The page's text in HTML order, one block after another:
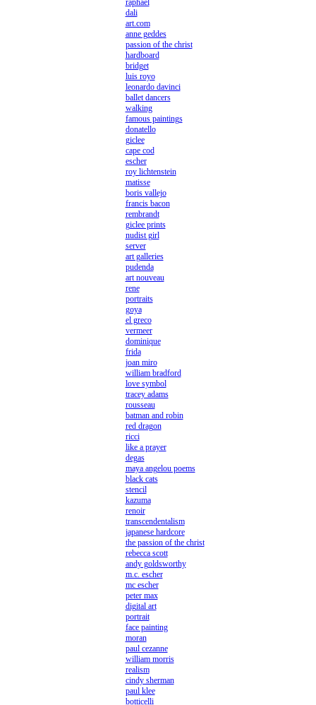
raphael
dali
art.com
anne geddes
passion of the christ
hardboard
bridget
luis royo
leonardo davinci
ballet dancers
walking
famous paintings
donatello
giclee
cape cod
escher
roy lichtenstein
matisse
boris vallejo
francis bacon
rembrandt
giclee prints
nudist girl
server
art galleries
pudenda
art nouveau
rene
portraits
goya
el greco
vermeer
dominique
frida
joan miro
william bradford
love symbol
tracey adams
rousseau
batman and robin
red dragon
ricci
like a prayer
degas
maya angelou poems
black cats
stencil
kazuma
renoir
transcendentalism
japanese hardcore
the passion of the christ
rebecca scott
andy goldsworthy
m.c. escher
mc escher
peter max
digital art
portrait
face painting
moran
paul cezanne
william morris
realism
cindy sherman
paul klee
botticelli